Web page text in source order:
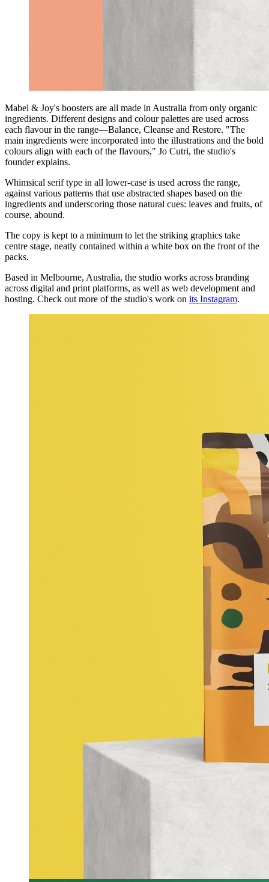
Mabel & Joy's boosters are all made in Australia from only organic
ingredients. Different designs and colour palettes are used across
each flavour in the range—Balance, Cleanse and Restore. "The
main ingredients were incorporated into the illustrations and the bold
colours align with each of the flavours," Jo Cutri, the studio's
founder explains.
Whimsical serif type in all lower-case is used across the range,
against various patterns that use abstracted shapes based on the
ingredients and underscoring those natural cues: leaves and fruits, of
course, abound.
The copy is kept to a minimum to let the striking graphics take
centre stage, neatly contained within a white box on the front of the
packs.
Based in Melbourne, Australia, the studio works across branding
across digital and print platforms, as well as web development and
hosting. Check out more of the studio's work on its Instagram.